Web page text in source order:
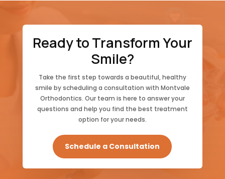
Ready to Transform Your
Smile?
Take the first step towards a beautiful, healthy
smile by scheduling a consultation with Montvale
Orthodontics. Our team is here to answer your
questions and help you find the best treatment
option for your needs.
Schedule a Consultation